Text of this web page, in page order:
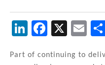
Li
k
F
c
X
E
ai
Part of continuing to